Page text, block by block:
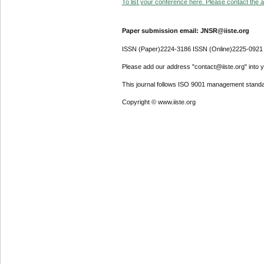
To list your conference here. Please contact the
Paper submission email: JNSR@iiste.org
ISSN (Paper)2224-3186 ISSN (Online)2225-0921
Please add our address "contact@iiste.org" into
This journal follows ISO 9001 management
Copyright © www.iiste.org